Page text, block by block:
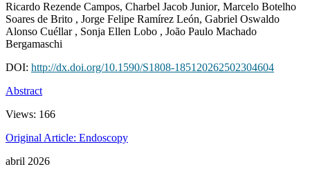
Ricardo Rezende Campos, Charbel Jacob Junior, Marcelo Botelho
Soares de Brito , Jorge Felipe Ramírez León, Gabriel Oswaldo
Alonso Cuéllar , Sonja Ellen Lobo , João Paulo Machado
Bergamaschi
DOI: http://dx.doi.org/10.1590/S1808-185120262502304604
Abstract
Views: 166
Original Article: Endoscopy
abril 2026